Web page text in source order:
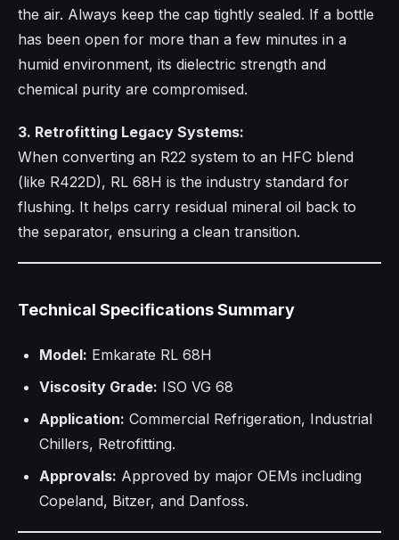
the air. Always keep the cap tightly sealed. If a bottle
has been open for more than a few minutes in a
humid environment, its dielectric strength and
chemical purity are compromised.
3. Retrofitting Legacy Systems:
When converting an R22 system to an HFC blend
(like R422D), RL 68H is the industry standard for
flushing. It helps carry residual mineral oil back to
the separator, ensuring a clean transition.
Technical Specifications Summary
Model: Emkarate RL 68H
Viscosity Grade: ISO VG 68
Application: Commercial Refrigeration, Industrial
Chillers, Retrofitting.
Approvals: Approved by major OEMs including
Copeland, Bitzer, and Danfoss.